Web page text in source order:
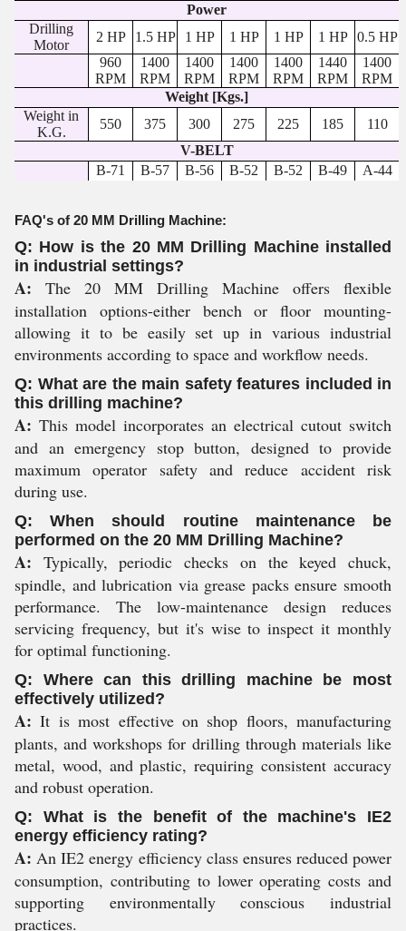
Power
Drilling
Motor
2 HP 1.5 HP 1 HP 1 HP 1 HP 1 HP
0.5 HP
960
RPM
1400
RPM
1400
RPM
1400
RPM
1400
RPM
1440
RPM
1400
RPM
Weight [Kgs.]
Weight in
K.G.
550 375 300 275 225 185
110
V-BELT
B-71
B-57 B-56 B-52 B-52 B-49 A-44
FAQ's of 20 MM Drilling Machine:
Q: How is the 20 MM Drilling Machine installed
in industrial settings?
A: The 20 MM Drilling Machine offers flexible
installation options-either bench or floor mounting-
allowing it to be easily set up in various industrial
environments according to space and workflow needs.
Q: What are the main safety features included in
this drilling machine?
A: This model incorporates an electrical cutout switch
and an emergency stop button, designed to provide
maximum operator safety and reduce accident risk
during use.
Q: When should routine maintenance be
performed on the 20 MM Drilling Machine?
A: Typically, periodic checks on the keyed chuck,
spindle, and lubrication via grease packs ensure smooth
performance. The low-maintenance design reduces
servicing frequency, but it's wise to inspect it monthly
for optimal functioning.
Q: Where can this drilling machine be most
effectively utilized?
A: It is most effective on shop floors, manufacturing
plants, and workshops for drilling through materials like
metal, wood, and plastic, requiring consistent accuracy
and robust operation.
Q: What is the benefit of the machine's IE2
energy efficiency rating?
A: An IE2 energy efficiency class ensures reduced power
consumption, contributing to lower operating costs and
supporting environmentally conscious industrial
practices.